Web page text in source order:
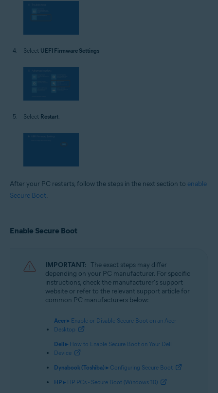
Select UEFI Firmware Settings.
Select Restart.
After your PC restarts, follow the steps in the next section to enable
Secure Boot.
Enable Secure Boot
IMPORTANT: The exact steps may differ
depending on your PC manufacturer. For specific
instructions, check the manufacturer's support
website or refer to the relevant support article for
common PC manufacturers below:
Acer ▸ Enable or Disable Secure Boot on an Acer
Desktop
Dell ▸ How to Enable Secure Boot on Your Dell
Device
Dynabook (Toshiba) ▸ Configuring Secure Boot
HP ▸ HP PCs - Secure Boot (Windows 10)